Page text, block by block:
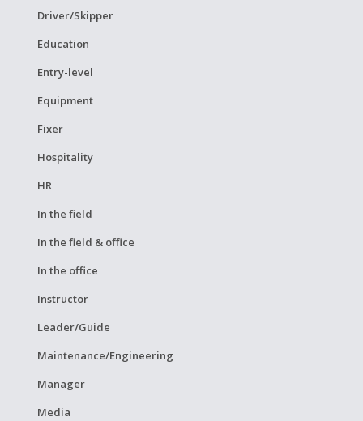
Driver/Skipper
Education
Entry-level
Equipment
Fixer
Hospitality
HR
In the field
In the field & office
In the office
Instructor
Leader/Guide
Maintenance/Engineering
Manager
Media